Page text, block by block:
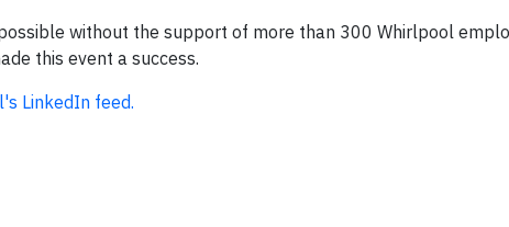
without the support of more than 300 Whirlpool
this event a success.
LinkedIn feed.